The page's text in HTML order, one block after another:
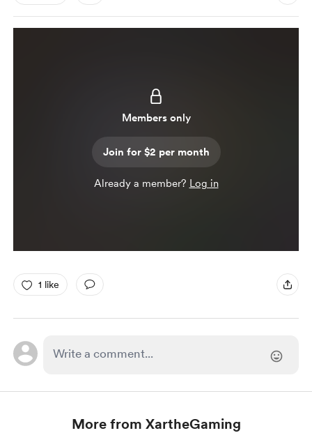
Members only
Join for $2 per month
Already a member? Log in
1 like
More from XartheGaming